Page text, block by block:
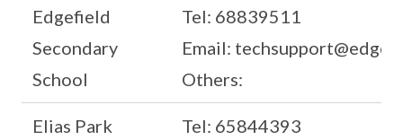
Edgefield
Secondary
School
Tel: 68839511
Email:
Others:
Elias Park
Tel: 65844393